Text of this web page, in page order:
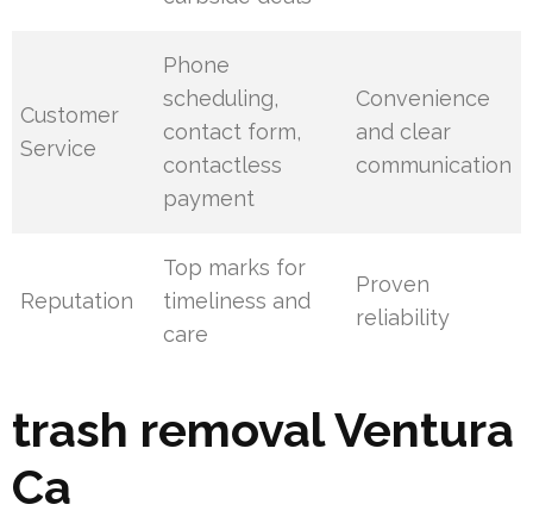
Customer
Service
Phone
scheduling,
contact form,
contactless
payment
Convenience
and clear
communication
Reputation
Top marks for
timeliness and
care
Proven
reliability
trash removal Ventura
Ca